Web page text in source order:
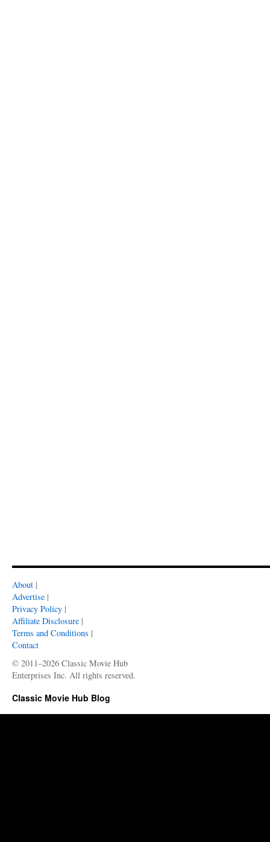
About |
Advertise |
Privacy Policy |
Affiliate Disclosure |
Terms and Conditions |
Contact
© 2011–2026 Classic Movie Hub
Enterprises Inc. All rights reserved.
Classic Movie Hub Blog